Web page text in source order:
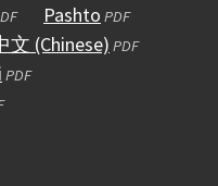
a
new
Pashto(opens
in
PDF
文 (Chinese)(opens
PDF
(opens
in
PDF